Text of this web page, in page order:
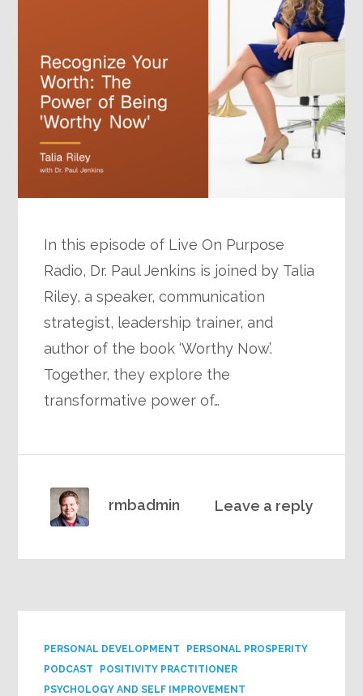
In this episode of Live On Purpose
Radio, Dr. Paul Jenkins is joined by Talia
Riley, a speaker, communication
strategist, leadership trainer, and
author of the book ‘Worthy Now’.
Together, they explore the
transformative power of…
Leave a reply
rmbadmin
PERSONAL DEVELOPMENT
PERSONAL PROSPERITY
PODCAST
POSITIVITY PRACTITIONER
PSYCHOLOGY AND SELF IMPROVEMENT